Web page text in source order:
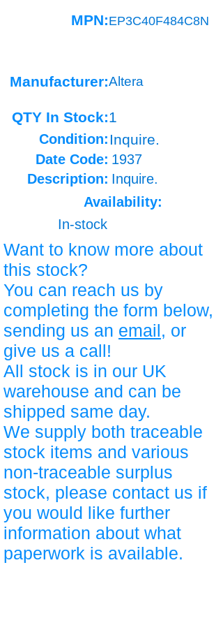
MPN:EP3C40F484C8N
Manufacturer:Altera
QTY In Stock:1
Condition: Inquire.
Date Code: 1937
Description: Inquire.
Availability:
In-stock
Want to know more about
this stock?
You can reach us by
completing the form below,
sending us an email, or
give us a call!
All stock is in our UK
warehouse and can be
shipped same day.
We supply both traceable
stock items and various
non-traceable surplus
stock, please contact us if
you would like further
information about what
paperwork is available.